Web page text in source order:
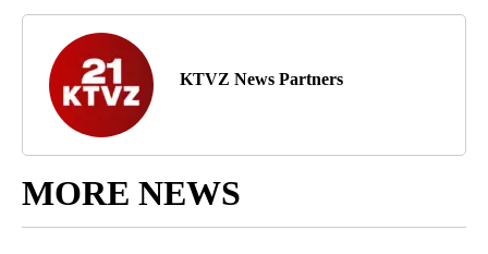
KTVZ News Partners
MORE NEWS